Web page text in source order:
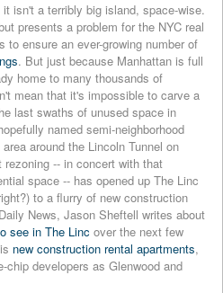
isn't a terribly big island, space-wise.
presents a problem for the NYC real
ensure an ever-growing number of
. But just because Manhattan is full
home to many thousands of
mean that it's impossible to carve a
last swaths of unused space in
named semi-neighborhood
around the Lincoln Tunnel on
-- in concert with that
space -- has opened up The Linc
to a flurry of new construction
News, Jason Sheftell writes about
see in The Linc over the next few
new construction rental apartments,
developers as Glenwood and